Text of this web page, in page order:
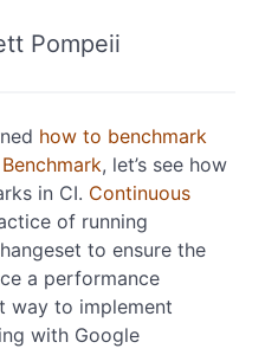
Pompeii
how to benchmark
, let’s see how
in CI. Continuous
of running
to ensure the
a performance
way to implement
with Google